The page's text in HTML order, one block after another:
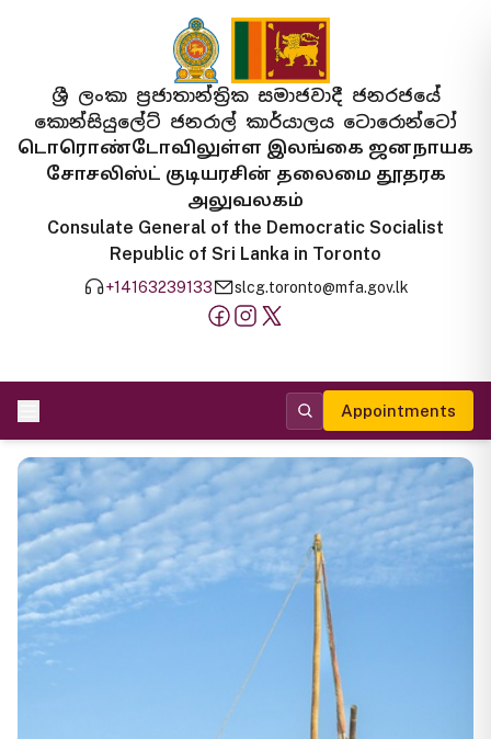
ශ්‍රී ලංකා ප්‍රජාතාන්ත්‍රික සමාජවාදී ජනරජයේ
කොන්සියුලේට් ජනරාල් කාර්යාලය ටොරොන්ටෝ
டொரொண்டோவிலுள்ள இலங்கை ஜனநாயக
சோசலிஸ்ட் குடியரசின் தலைமை தூதரக
அலுவலகம்
Consulate General of the Democratic Socialist
Republic of Sri Lanka in Toronto
+14163239133 slcg.toronto@mfa.gov.lk
Appointments